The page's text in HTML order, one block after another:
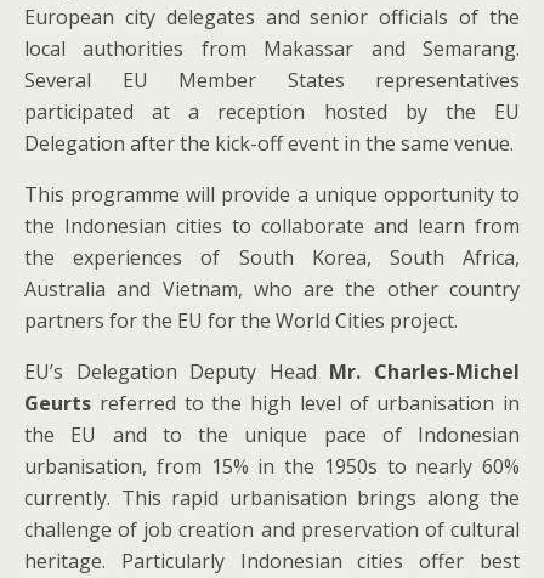
European city delegates and senior officials of the
local authorities from Makassar and Semarang.
Several EU Member States representatives
participated at a reception hosted by the EU
Delegation after the kick-off event in the same venue.
This programme will provide a unique opportunity to
the Indonesian cities to collaborate and learn from
the experiences of South Korea, South Africa,
Australia and Vietnam, who are the other country
partners for the EU for the World Cities project.
EU’s Delegation Deputy Head Mr. Charles-Michel
Geurts referred to the high level of urbanisation in
the EU and to the unique pace of Indonesian
urbanisation, from 15% in the 1950s to nearly 60%
currently. This rapid urbanisation brings along the
challenge of job creation and preservation of cultural
heritage. Particularly Indonesian cities offer best